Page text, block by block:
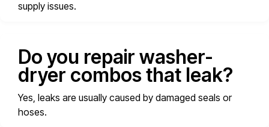
supply issues.
Do you repair washer-
dryer combos that leak?
Yes, leaks are usually caused by damaged seals or
hoses.